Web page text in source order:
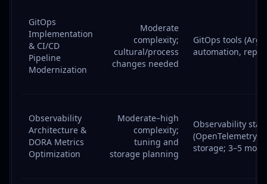
GitOps
Implementation
& CI/CD
Pipeline
Modernization
Moderate
complexity;
cultural/process
changes needed
GitOps tools
automation, repo
Observability
Architecture &
DORA Metrics
Optimization
Moderate–high
complexity;
tuning and
storage planning
Observability
(OpenTelemetry/
storage; 3–5